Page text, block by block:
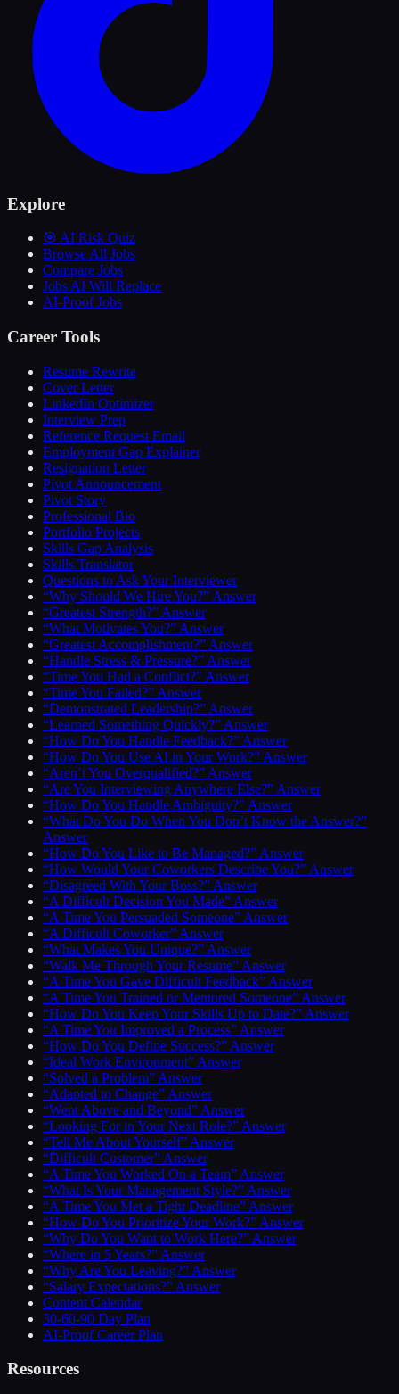
Explore
🎯 AI Risk Quiz
Browse All Jobs
Compare Jobs
Jobs AI Will Replace
AI-Proof Jobs
Career Tools
Resume Rewrite
Cover Letter
LinkedIn Optimizer
Interview Prep
Reference Request Email
Employment Gap Explainer
Resignation Letter
Pivot Announcement
Pivot Story
Professional Bio
Portfolio Projects
Skills Gap Analysis
Skills Translator
Questions to Ask Your Interviewer
“Why Should We Hire You?” Answer
“Greatest Strength?” Answer
“What Motivates You?” Answer
“Greatest Accomplishment?” Answer
“Handle Stress & Pressure?” Answer
“Time You Had a Conflict?” Answer
“Time You Failed?” Answer
“Demonstrated Leadership?” Answer
“Learned Something Quickly?” Answer
“How Do You Handle Feedback?” Answer
“How Do You Use AI in Your Work?” Answer
“Aren’t You Overqualified?” Answer
“Are You Interviewing Anywhere Else?” Answer
“How Do You Handle Ambiguity?” Answer
“What Do You Do When You Don’t Know the Answer?”
Answer
“How Do You Like to Be Managed?” Answer
“How Would Your Coworkers Describe You?” Answer
“Disagreed With Your Boss?” Answer
“A Difficult Decision You Made” Answer
“A Time You Persuaded Someone” Answer
“A Difficult Coworker” Answer
“What Makes You Unique?” Answer
“Walk Me Through Your Resume” Answer
“A Time You Gave Difficult Feedback” Answer
“A Time You Trained or Mentored Someone” Answer
“How Do You Keep Your Skills Up to Date?” Answer
“A Time You Improved a Process” Answer
“How Do You Define Success?” Answer
“Ideal Work Environment” Answer
“Solved a Problem” Answer
“Adapted to Change” Answer
“Went Above and Beyond” Answer
“Looking For in Your Next Role?” Answer
“Tell Me About Yourself” Answer
“Difficult Customer” Answer
“A Time You Worked On a Team” Answer
“What Is Your Management Style?” Answer
“A Time You Met a Tight Deadline” Answer
“How Do You Prioritize Your Work?” Answer
“Why Do You Want to Work Here?” Answer
“Where in 5 Years?” Answer
“Why Are You Leaving?” Answer
“Salary Expectations?” Answer
Content Calendar
30-60-90 Day Plan
AI-Proof Career Plan
Resources